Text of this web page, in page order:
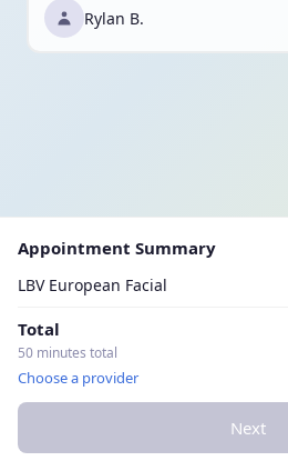
Rylan B.
Appointment Summary
LBV European Facial
Total
50 minutes total
Choose a provider
Next